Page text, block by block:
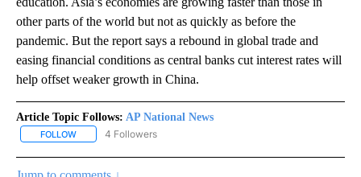
other parts of the world but not as quickly as before the
pandemic. But the report says a rebound in global trade and
easing financial conditions as central banks cut interest rates will
help offset weaker growth in China.
Article Topic Follows: AP National News
FOLLOW FOLLOW "AP NATIONAL NEWS" TO RECEIVE NOTIFICATIONS
4 Followers